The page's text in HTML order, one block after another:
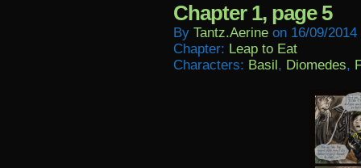
Chapter 1, page 5
By Tantz.aerine on 16/09/2014
Chapter: Leap to Eat
Characters: Basil, Diomedes,